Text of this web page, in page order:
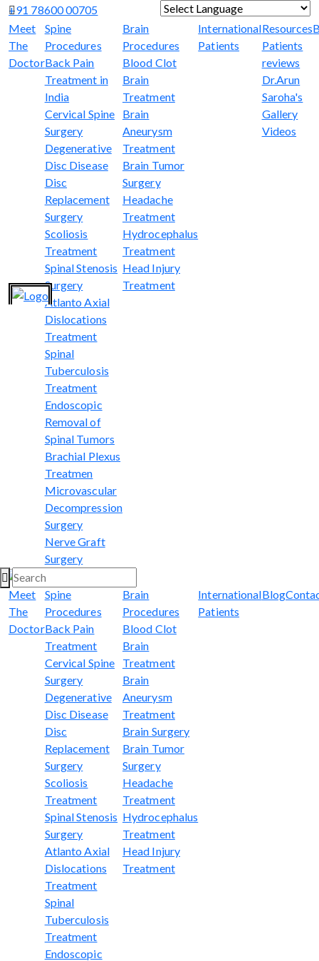
+91 78600 00705
Powered by
Translate
Meet
The
Doctor
Spine
Procedures
Back Pain
Treatment in
India
Cervical Spine
Surgery
Degenerative
Disc Disease
Disc
Replacement
Surgery
Scoliosis
Treatment
Spinal Stenosis
Surgery
Atlanto Axial
Dislocations
Treatment
Spinal
Tuberculosis
Treatment
Endoscopic
Removal of
Spinal Tumors
Brachial Plexus
Treatmen
Microvascular
Decompression
Surgery
Nerve Graft
Surgery
Brain
Procedures
Blood Clot
Brain
Treatment
Brain
Aneurysm
Treatment
Brain Tumor
Surgery
Headache
Treatment
Hydrocephalus
Treatment
Head Injury
Treatment
International
Patients
Resources
Patients
reviews
Dr.Arun
Saroha's
Gallery
Videos
Meet
The
Doctor
Spine
Procedures
Back Pain
Treatment
Cervical Spine
Surgery
Degenerative
Disc Disease
Disc
Replacement
Surgery
Scoliosis
Treatment
Spinal Stenosis
Surgery
Atlanto Axial
Dislocations
Treatment
Spinal
Tuberculosis
Treatment
Endoscopic
Brain
Procedures
Blood Clot
Brain
Treatment
Brain
Aneurysm
Treatment
Brain Surgery
Brain Tumor
Surgery
Headache
Treatment
Hydrocephalus
Treatment
Head Injury
Treatment
International
Patients
Blog